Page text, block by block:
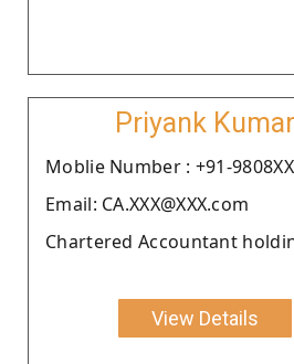
Priyank Kumar
Moblie Number : +91-
Email: CA.XXX@XXX.com
Chartered Accountant
View Details